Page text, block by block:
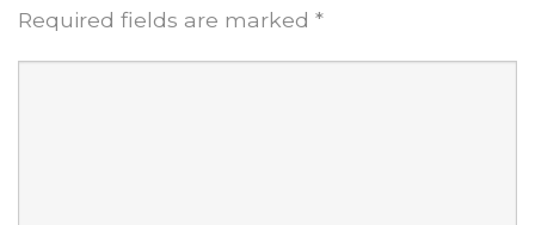
Required fields are marked *